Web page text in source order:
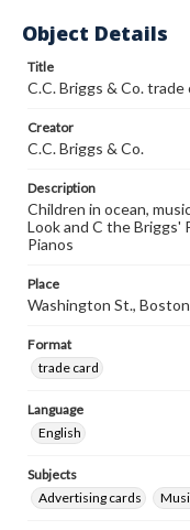
Object Details
Title
C.C. Briggs & Co. trade
Creator
C.C. Briggs & Co.
Description
Children in ocean,
Look and C the Briggs'
Pianos
Place
Washington St.,
Format
trade card
Language
English
Subjects
Advertising cards